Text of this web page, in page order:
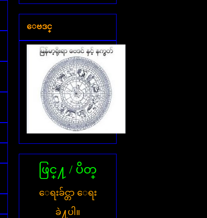
ေဗဒင္
ဖြင္႔ / ပိတ္
ေရးခ်င္တာ ေရး
ခဲ႔ပါ။